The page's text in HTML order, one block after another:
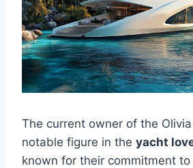
The current owner of the
notable figure in the yacht
known for their commitment to